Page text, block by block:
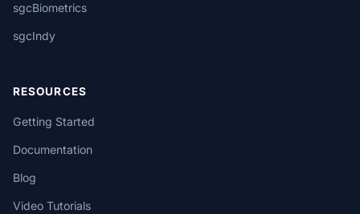
sgcBiometrics
sgcIndy
RESOURCES
Getting Started
Documentation
Blog
Video Tutorials